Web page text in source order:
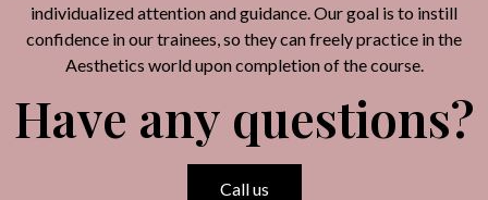
individualized attention and guidance. Our goal is to instill
confidence in our trainees, so they can freely practice in the
Aesthetics world upon completion of the course.
Have any questions?
Call us